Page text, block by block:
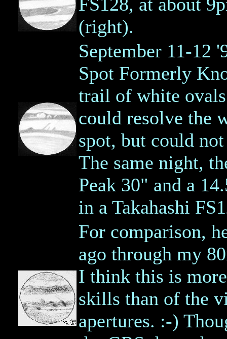
FS128, at about
(right).
September 11-12
Spot Formerly
trail of white
could resolve the
spot, but could
The same night,
Peak 30" and a
in a Takahashi
For comparison,
ago through my
I think this is
skills than of the
apertures. :-)